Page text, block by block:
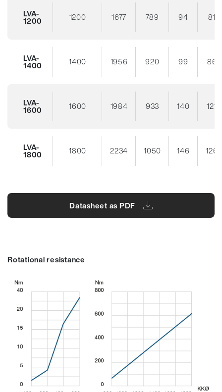
LVA-
1200 1200 1677 789 94 81
LVA-
1400 1400 1956 920 99 86
LVA-
1600 1600 1984 933 140 121
LVA-
1800 1800 2234 1050 146 126
Datasheet as PDF
Rotational resistance